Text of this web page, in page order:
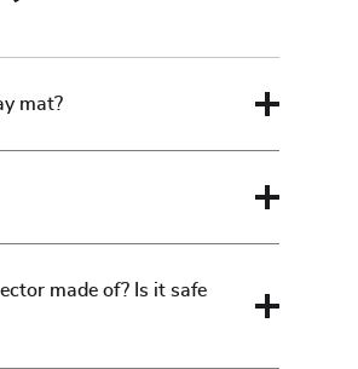
mat?
made of? Is it safe